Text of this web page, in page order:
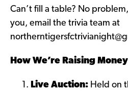
Can’t fill a table? No
you, email the trivia team at
How We’re Raising
Live Auction: Held on